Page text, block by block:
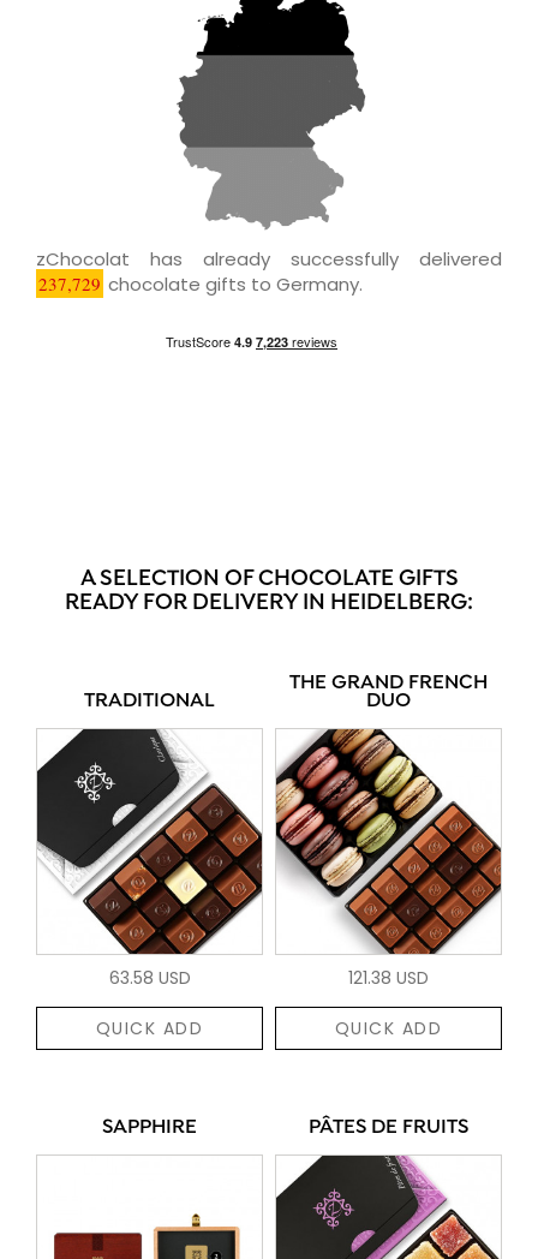
zChocolat has already successfully delivered
237,729 chocolate gifts to Germany.
A SELECTION OF CHOCOLATE GIFTS
READY FOR DELIVERY IN HEIDELBERG:
TRADITIONAL
63.58 USD
QUICK ADD
THE GRAND FRENCH
DUO
121.38 USD
QUICK ADD
SAPPHIRE PÂTES DE FRUITS